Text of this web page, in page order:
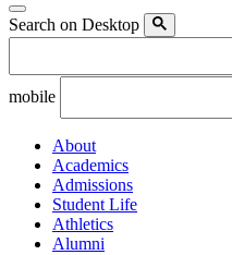
Search on Desktop
mobile
About
Academics
Admissions
Student Life
Athletics
Alumni